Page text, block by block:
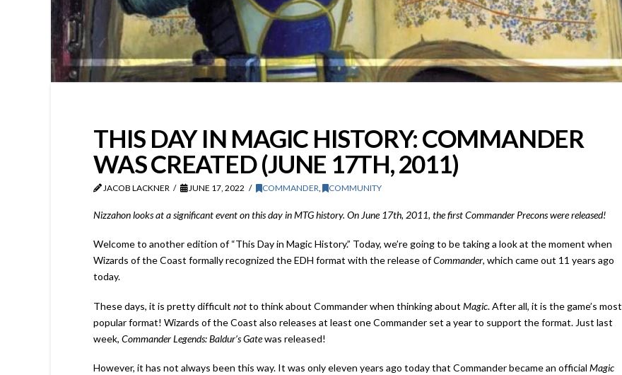
THIS DAY IN MAGIC HISTORY: COMMANDER
WAS CREATED (JUNE 17TH, 2011)
JACOB LACKNER JUNE 17, 2022 COMMANDER COMMUNITY
Nizzahon looks at a significant event on this day in MTG history. On June 17th, 2011, the first Commander Precons were released!
Welcome to another edition of “This Day in Magic History.” Today, we’re going to be taking a look at the moment when
Wizards of the Coast formally recognized the EDH format with the release ofCommander, which came out 11 years ago
today.
These days, it is pretty difficult notto think about Commander when thinking about Magic. After all, it is the game’s most
popular format! Wizards of the Coast also releases at least one Commander set a year to support the format. Just last
week, Commander Legends: Baldur’s Gatewas released!
However, it has not always been this way. It was only eleven years ago today that Commander became an official Magic